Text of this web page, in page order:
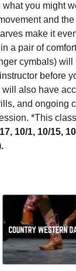
you might
and
make it
a pair of
cymbals) will
before
also have
and ongoing
*This
10/1, 10/15,